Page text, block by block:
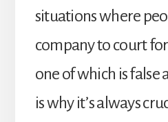
situations where
company to court
one of which is false
is why it’s always